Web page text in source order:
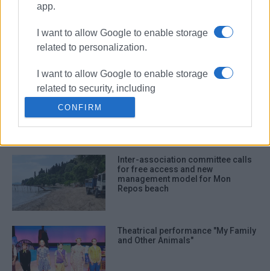
app.
I want to allow Google to enable storage
related to personalization.
I want to allow Google to enable storage
related to security, including
authentication functionality and fraud
prevention, and other user protection.
CONFIRM
funding for Mon Repos
€1.9 million allocated by Regional
Authority to Municipality for Mon
Inter-association committee calls
for free access and new
management model for Mon
Repos beach
Theatrical performance "My Family
and Other Animals"